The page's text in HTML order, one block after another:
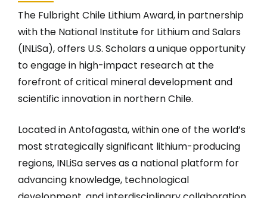
The Fulbright Chile Lithium Award, in partnership
with the National Institute for Lithium and Salars
(INLiSa), offers U.S. Scholars a unique opportunity
to engage in high-impact research at the
forefront of critical mineral development and
scientific innovation in northern Chile.
Located in Antofagasta, within one of the world’s
most strategically significant lithium-producing
regions, INLiSa serves as a national platform for
advancing knowledge, technological